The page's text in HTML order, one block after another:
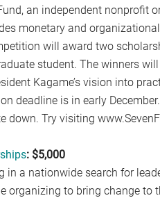
an independent nonprofit
monetary and
will award two
student. The winners
Kagame’s vision into
deadline is in early
down. Try visiting
: $5,000
a nationwide search for
organizing to bring change to